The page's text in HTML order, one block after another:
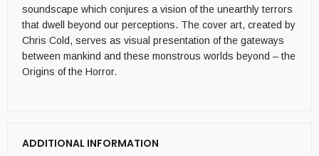
soundscape which conjures a vision of the unearthly terrors
that dwell beyond our perceptions. The cover art, created by
Chris Cold, serves as visual presentation of the gateways
between mankind and these monstrous worlds beyond – the
Origins of the Horror.
ADDITIONAL INFORMATION